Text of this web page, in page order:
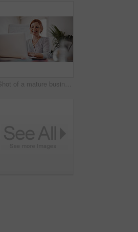
Shot of a mature businesswoman working on a laptop in an office